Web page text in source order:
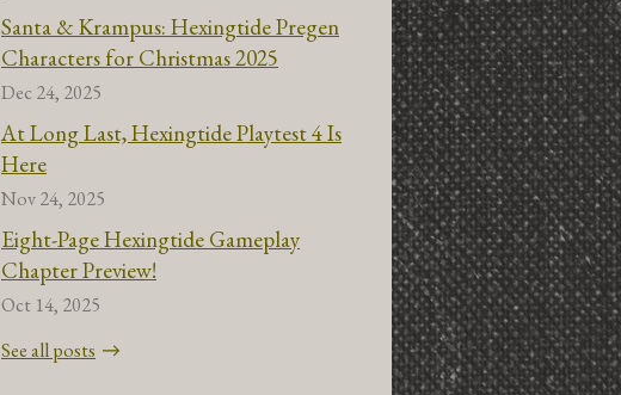
Santa & Krampus: Hexingtide Pregen
Characters for Christmas 2025
Dec 24, 2025
At Long Last, Hexingtide Playtest 4 Is
Here
Nov 24, 2025
Eight-Page Hexingtide Gameplay
Chapter Preview!
Oct 14, 2025
See all posts